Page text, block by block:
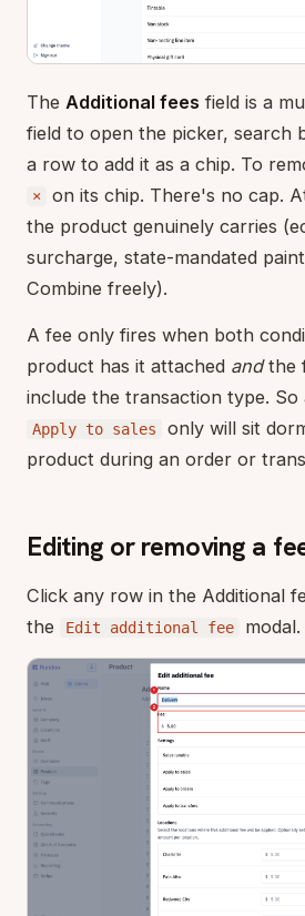
The Additional fees field is a
field to open the picker, search
a row to add it as a chip. To
×
on its chip. There's no cap.
the product genuinely carries
surcharge, state-mandated
Combine freely).
A fee only fires when both
product has it attached andthe
include the transaction type. So
Apply to sales
only will sit
product during an order or
Editing or removing a
Click any row in the Additional
the
Edit additional fee modal.